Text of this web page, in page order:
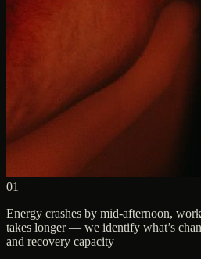
01
Energy crashes by mid-afternoon,
takes longer — we identify what’s
and recovery capacity